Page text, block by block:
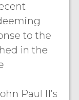
to the
in the
Paul II’s